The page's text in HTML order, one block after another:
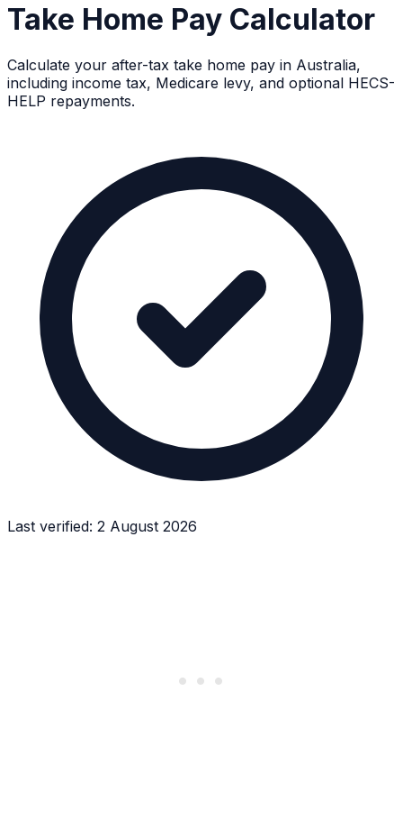
Take Home Pay Calculator
Calculate your after-tax take home pay in Australia,
including income tax, Medicare levy, and optional HECS-
HELP repayments.
Last verified: 2 August 2026